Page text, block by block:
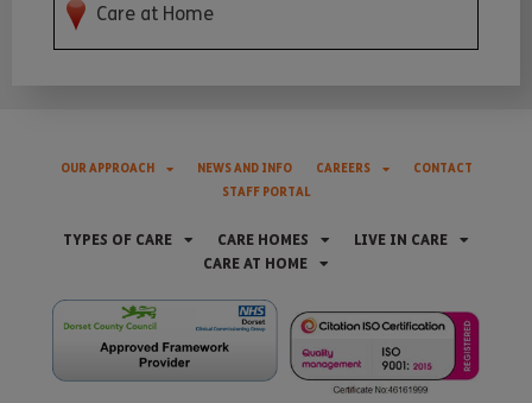
Care at Home
OUR APPROACH NEWS AND INFO CAREERS
CONTACT
STAFF PORTAL
TYPES OF CARE CARE HOMES
LIVE IN CARE
CARE AT HOME